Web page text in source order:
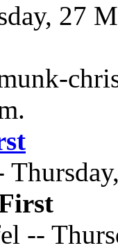
27
--